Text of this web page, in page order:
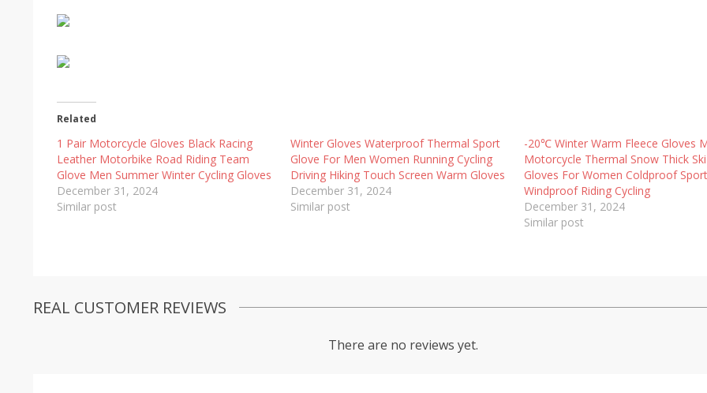
Related
1 Pair Motorcycle Gloves Black Racing
Leather Motorbike Road Riding Team
Glove Men Summer Winter Cycling Gloves
December 31, 2024
Similar post
Winter Gloves Waterproof Thermal Sport
Glove For Men Women Running Cycling
Driving Hiking Touch Screen Warm Gloves
December 31, 2024
Similar post
-20℃ Winter Warm Fleece Gloves
Motorcycle Thermal Snow Thick Ski
Gloves For Women Coldproof
Windproof Riding Cycling
December 31, 2024
Similar post
REAL CUSTOMER REVIEWS
There are no reviews yet.